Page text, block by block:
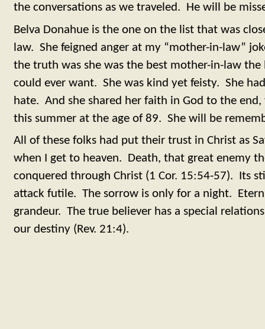
the conversations as we traveled. He will be
Belva Donahue is the one on the list that was
law. She feigned anger at my “mother-in-law”
the truth was she was the best mother-in-law the
could ever want. She was kind yet feisty. She
hate. And she shared her faith in God to the end,
this summer at the age of 89. She will be
All of these folks had put their trust in Christ as
when I get to heaven. Death, that great enemy
conquered through Christ (1 Cor. 15:54-57). Its
attack futile. The sorrow is only for a night.
grandeur. The true believer has a special
our destiny (Rev. 21:4).